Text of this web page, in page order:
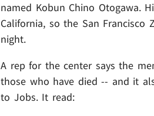
named Kobun Chino Otogawa.
California, so the San
night.
A rep for the center says the
those who have died -- and it
to Jobs. It read: